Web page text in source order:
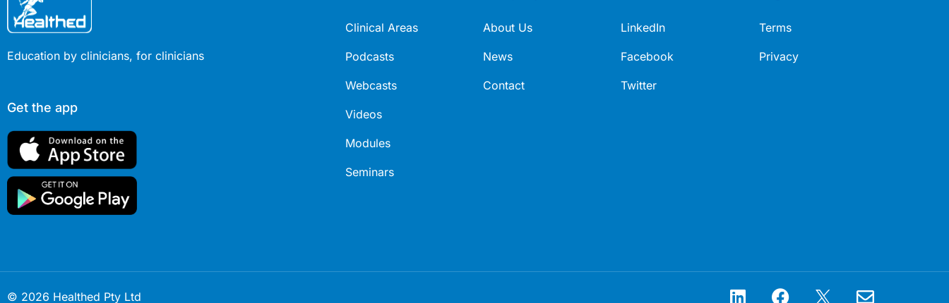
Education by clinicians, for clinicians
Get the app
Clinical Areas
Podcasts
Webcasts
Videos
Modules
Seminars
About Us
News
Contact
LinkedIn
Facebook
Twitter
Terms
Privacy
© 2026 Healthed Pty Ltd